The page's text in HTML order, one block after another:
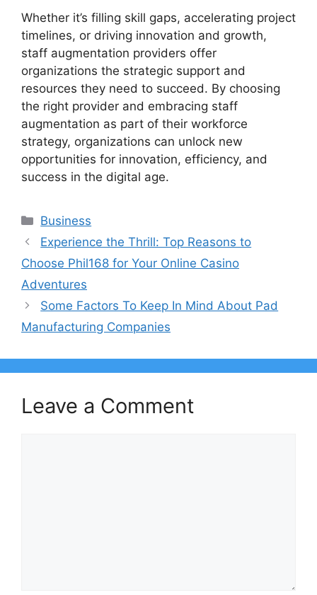
Whether it’s filling skill gaps, accelerating project
timelines, or driving innovation and growth,
staff augmentation providers offer
organizations the strategic support and
resources they need to succeed. By choosing
the right provider and embracing staff
augmentation as part of their workforce
strategy, organizations can unlock new
opportunities for innovation, efficiency, and
success in the digital age.
Categories
Business
Experience the Thrill: Top Reasons to
Choose Phil168 for Your Online Casino
Adventures
Some Factors To Keep In Mind About Pad
Manufacturing Companies
Leave a Comment